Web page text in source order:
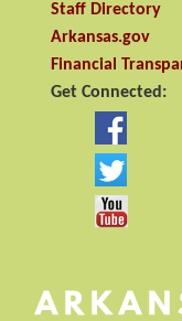
Staff Directory
Arkansas.gov
Financial
Get Connected: